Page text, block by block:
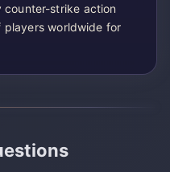
strike action
worldwide for